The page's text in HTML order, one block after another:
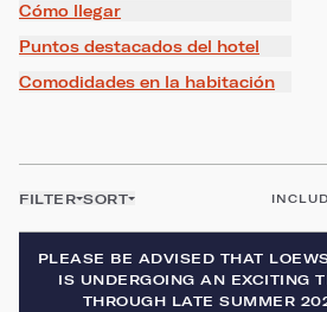
Cómo llegar
Puntos destacados del hotel
Comodidades en la habitación
FILTER SORT
PLEASE BE ADVISED THAT
IS UNDERGOING AN EXCITING
THROUGH LATE SUMMER